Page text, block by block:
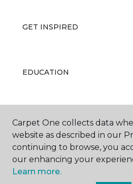
GET INSPIRED
EDUCATION
ABOUT US
Carpet One collects data
website as described in our
continuing to browse, you
our enhancing your
Learn more.